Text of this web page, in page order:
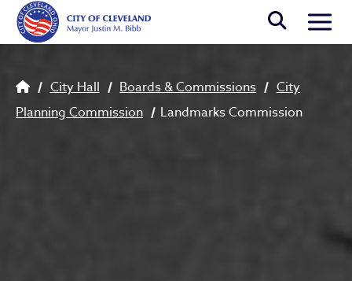
Skip to main content
Breadcrumb
City Hall Boards & Commissions
City
Planning Commission
Landmarks Commission